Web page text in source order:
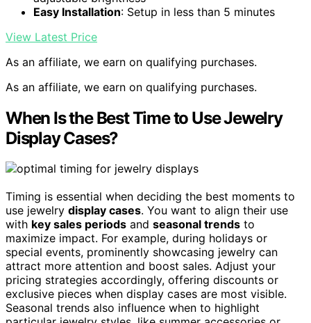
Easy Installation: Setup in less than 5 minutes
View Latest Price
As an affiliate, we earn on qualifying purchases.
As an affiliate, we earn on qualifying purchases.
When Is the Best Time to Use Jewelry
Display Cases?
Timing is essential when deciding the best moments to
use jewelry display cases. You want to align their use
with key sales periods and seasonal trends to
maximize impact. For example, during holidays or
special events, prominently showcasing jewelry can
attract more attention and boost sales. Adjust your
pricing strategies accordingly, offering discounts or
exclusive pieces when display cases are most visible.
Seasonal trends also influence when to highlight